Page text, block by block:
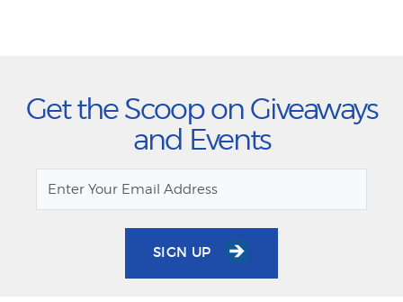
Get the Scoop on Giveaways
and Events
SIGN UP